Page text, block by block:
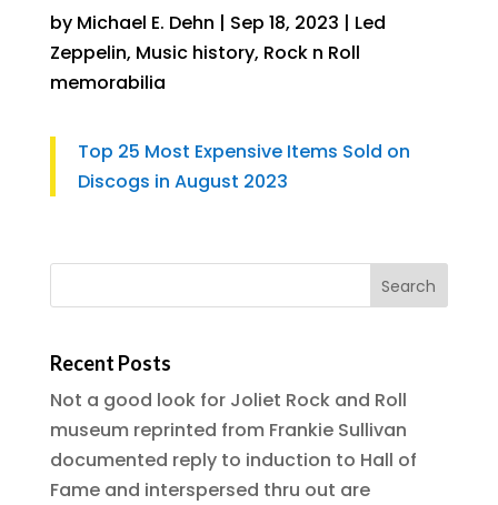
by Michael E. Dehn | Sep 18, 2023 | Led
Zeppelin, Music history, Rock n Roll
memorabilia
Top 25 Most Expensive Items Sold on
Discogs in August 2023
Recent Posts
Not a good look for Joliet Rock and Roll
museum reprinted from Frankie Sullivan
documented reply to induction to Hall of
Fame and interspersed thru out are